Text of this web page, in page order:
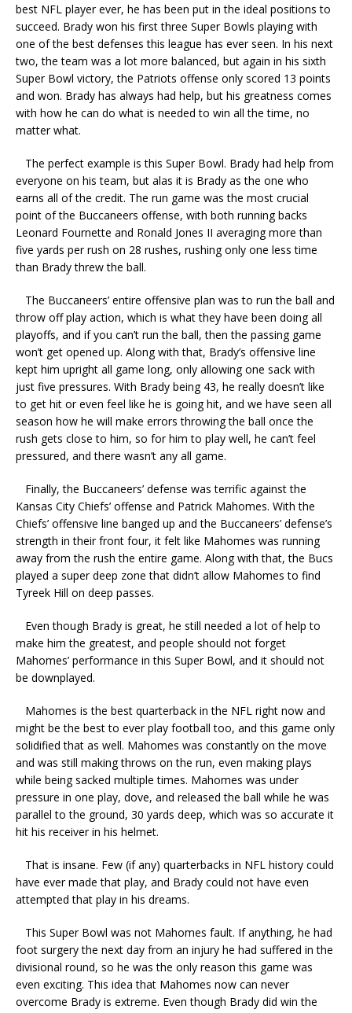
best NFL player ever, he has been put in the ideal positions to
succeed. Brady won his first three Super Bowls playing with
one of the best defenses this league has ever seen. In his next
two, the team was a lot more balanced, but again in his sixth
Super Bowl victory, the Patriots offense only scored 13 points
and won. Brady has always had help, but his greatness comes
with how he can do what is needed to win all the time, no
matter what.
The perfect example is this Super Bowl. Brady had help from
everyone on his team, but alas it is Brady as the one who
earns all of the credit. The run game was the most crucial
point of the Buccaneers offense, with both running backs
Leonard Fournette and Ronald Jones II averaging more than
five yards per rush on 28 rushes, rushing only one less time
than Brady threw the ball.
The Buccaneers’ entire offensive plan was to run the ball and
throw off play action, which is what they have been doing all
playoffs, and if you can’t run the ball, then the passing game
won’t get opened up. Along with that, Brady’s offensive line
kept him upright all game long, only allowing one sack with
just five pressures. With Brady being 43, he really doesn’t like
to get hit or even feel like he is going hit, and we have seen all
season how he will make errors throwing the ball once the
rush gets close to him, so for him to play well, he can’t feel
pressured, and there wasn’t any all game.
Finally, the Buccaneers’ defense was terrific against the
Kansas City Chiefs’ offense and Patrick Mahomes. With the
Chiefs’ offensive line banged up and the Buccaneers’ defense’s
strength in their front four, it felt like Mahomes was running
away from the rush the entire game. Along with that, the Bucs
played a super deep zone that didn’t allow Mahomes to find
Tyreek Hill on deep passes.
Even though Brady is great, he still needed a lot of help to
make him the greatest, and people should not forget
Mahomes’ performance in this Super Bowl, and it should not
be downplayed.
Mahomes is the best quarterback in the NFL right now and
might be the best to ever play football too, and this game only
solidified that as well. Mahomes was constantly on the move
and was still making throws on the run, even making plays
while being sacked multiple times. Mahomes was under
pressure in one play, dove, and released the ball while he was
parallel to the ground, 30 yards deep, which was so accurate it
hit his receiver in his helmet.
That is insane. Few (if any) quarterbacks in NFL history could
have ever made that play, and Brady could not have even
attempted that play in his dreams.
This Super Bowl was not Mahomes fault. If anything, he had
foot surgery the next day from an injury he had suffered in the
divisional round, so he was the only reason this game was
even exciting. This idea that Mahomes now can never
overcome Brady is extreme. Even though Brady did win the